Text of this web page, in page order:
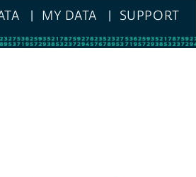
MY DATA SUPPORT